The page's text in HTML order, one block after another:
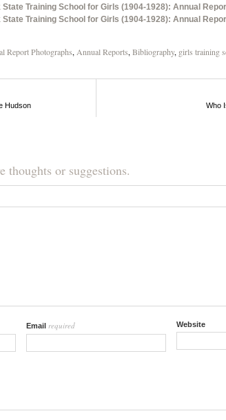
State Training School for Girls (1904-1928): Annual
State Training School for Girls (1904-1928): Annual
Report Photographs, Annual Reports, Bibliography, girls training
Hudson Who
thoughts or suggestions.
Email required Website